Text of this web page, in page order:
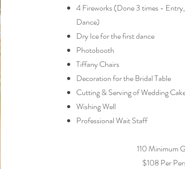
4 Fireworks (Done 3 times -
Dance)
Dry Ice for the first dance
Photobooth
Tiffany Chairs
Decoration for the Bridal Table
Cutting & Serving of Wedding
Wishing Well
Professional Wait Staff
110 Minimum
$108 Per